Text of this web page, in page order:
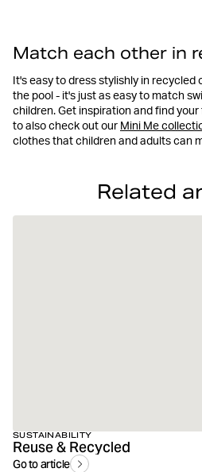
Match each other in
It's easy to dress stylishly in recycled
the pool - it's just as easy to match
children. Get inspiration and find
to also check out our Mini Me
clothes that children and adults can
Related
SUSTAINABILITY
Reuse & Recycled
Go to article